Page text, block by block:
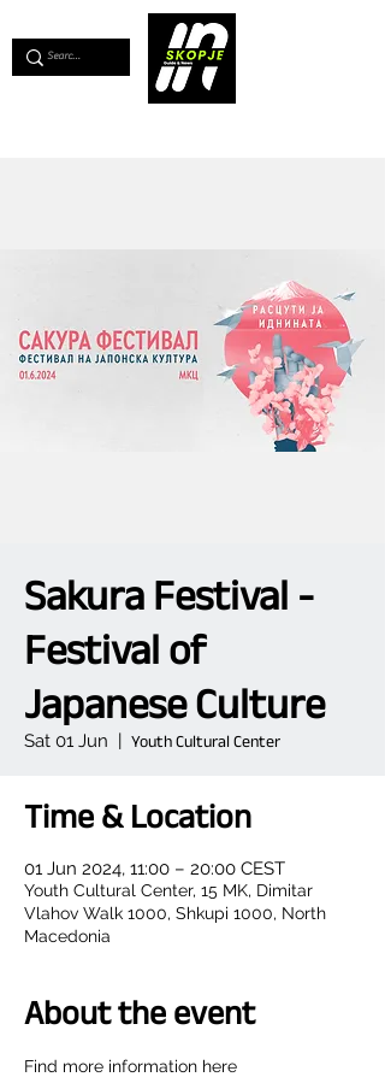
Sakura Festival -
Festival of
Japanese Culture
Sat 01 Jun
  |
Youth Cultural Center
Time & Location
01 Jun 2024, 11:00 – 20:00 CEST
Youth Cultural Center, 15 MK, Dimitar
Vlahov Walk 1000, Shkupi 1000, North
Macedonia
About the event
Find more information here